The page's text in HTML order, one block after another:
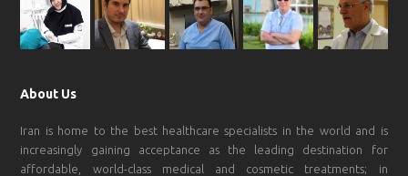
About Us
Iran is home to the best healthcare specialists in the world and is
increasingly gaining acceptance as the leading destination for
affordable, world-class medical and cosmetic treatments; in